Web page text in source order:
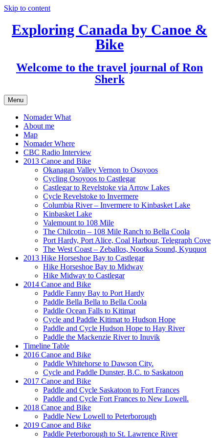
Skip to content
Exploring Canada by Canoe &
Bike
Welcome to the travel journal of Ron
Sherk
Menu
Nomader What
About me
Map
Nomader Where
CBC Radio Interview
2013 Canoe and Bike
Okanagan Valley Vernon to Osoyoos
Cycling Osoyoos to Castlegar
Castlegar to Revelstoke via Arrow Lakes
Cycle Revelstoke to Invermere
Columbia River – Invermere to Kinbasket Lake
Kinbasket Lake
Valemount to 108 Mile
The Chilcotin – 108 Mile Ranch to Bella Coola
Port Hardy, Port Alice, Coal Harbour, Telegraph Cove
The West Coast – Zeballos, Nootka Sound, Kyuquot
2013 Hike Horseshoe Bay to Castlegar
Hike Horseshoe Bay to Midway
Hike Midway to Castlegar
2014 Canoe and Bike
Paddle Fanny Bay to Port Hardy
Paddle Bella Bella to Bella Coola
Paddle Ocean Falls to Kitimat
Cycle and Paddle Kitimat to Hudson Hope
Paddle and Cycle Hudson Hope to Hay River
Paddle the Mackenzie River to Inuvik
Timeline Table
2016 Canoe and Bike
Paddle Whitehorse to Dawson City.
Cycle and Paddle Dunster, B.C. to Saskatoon
2017 Canoe and Bike
Paddle and Cycle Saskatoon to Fort Frances
Paddle and Cycle Fort Frances to New Lowell.
2018 Canoe and Bike
Paddle New Lowell to Peterborough
2019 Canoe and Bike
Paddle Peterborough to St. Lawrence River